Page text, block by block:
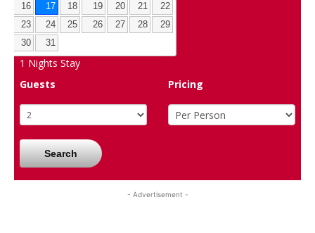
16
17 18 19 20 21
22
23
24 25 26 27 28
29
30
31
1 Nights Stay
Guests
Pricing
Search
- Advertisement -